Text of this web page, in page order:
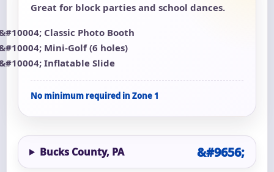
Great for block parties and school dances.
Classic Photo Booth
Mini-Golf (6 holes)
Inflatable Slide
No minimum required in Zone 1
Bucks County, PA